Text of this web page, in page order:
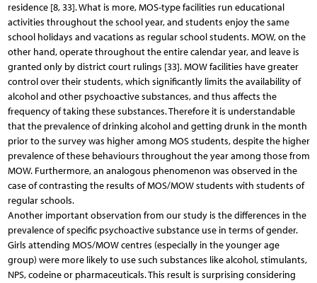
residence [8, 33]. What is more, MOS-type facilities run educational
activities throughout the school year, and students enjoy the same
school holidays and vacations as regular school students. MOW, on the
other hand, operate throughout the entire calendar year, and leave is
granted only by district court rulings [33]. MOW facilities have greater
control over their students, which significantly limits the availability of
alcohol and other psychoactive substances, and thus affects the
frequency of taking these substances. Therefore it is understandable
that the prevalence of drinking alcohol and getting drunk in the month
prior to the survey was higher among MOS students, despite the higher
prevalence of these behaviours throughout the year among those from
MOW. Furthermore, an analogous phenomenon was observed in the
case of contrasting the results of MOS/MOW students with students of
regular schools.
Another important observation from our study is the differences in the
prevalence of specific psychoactive substance use in terms of gender.
Girls attending MOS/MOW centres (especially in the younger age
group) were more likely to use such substances like alcohol, stimulants,
NPS, codeine or pharmaceuticals. This result is surprising considering